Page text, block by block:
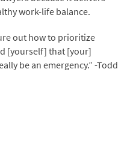
work-life balance.
out how to prioritize
[yourself] that [your]
be an emergency.” -Todd